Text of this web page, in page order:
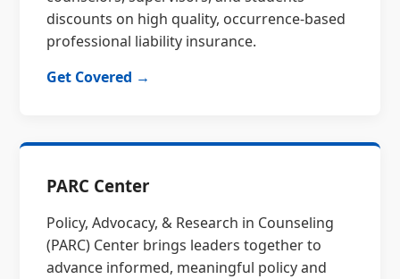
discounts on high quality, occurrence-based
professional liability insurance.
Get Covered →
PARC Center
Policy, Advocacy, & Research in Counseling
(PARC) Center brings leaders together to
advance informed, meaningful policy and